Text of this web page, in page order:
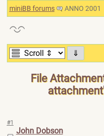
miniBB forums ANNO 2001
⇓
File
#1
John Dobson